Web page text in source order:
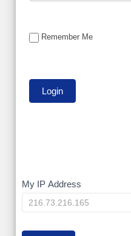
Remember Me
My
IP
My IP Address